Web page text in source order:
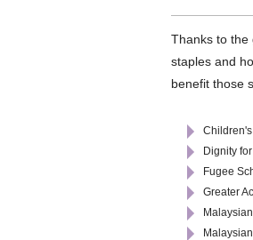
Thanks to the
staples and
benefit those
Dignity
Fugee
Greater